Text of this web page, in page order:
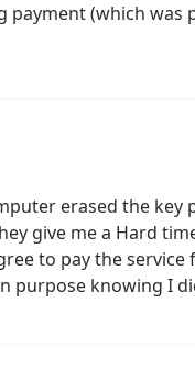
(which was
erased the
give me a Hard
to pay the
knowing I